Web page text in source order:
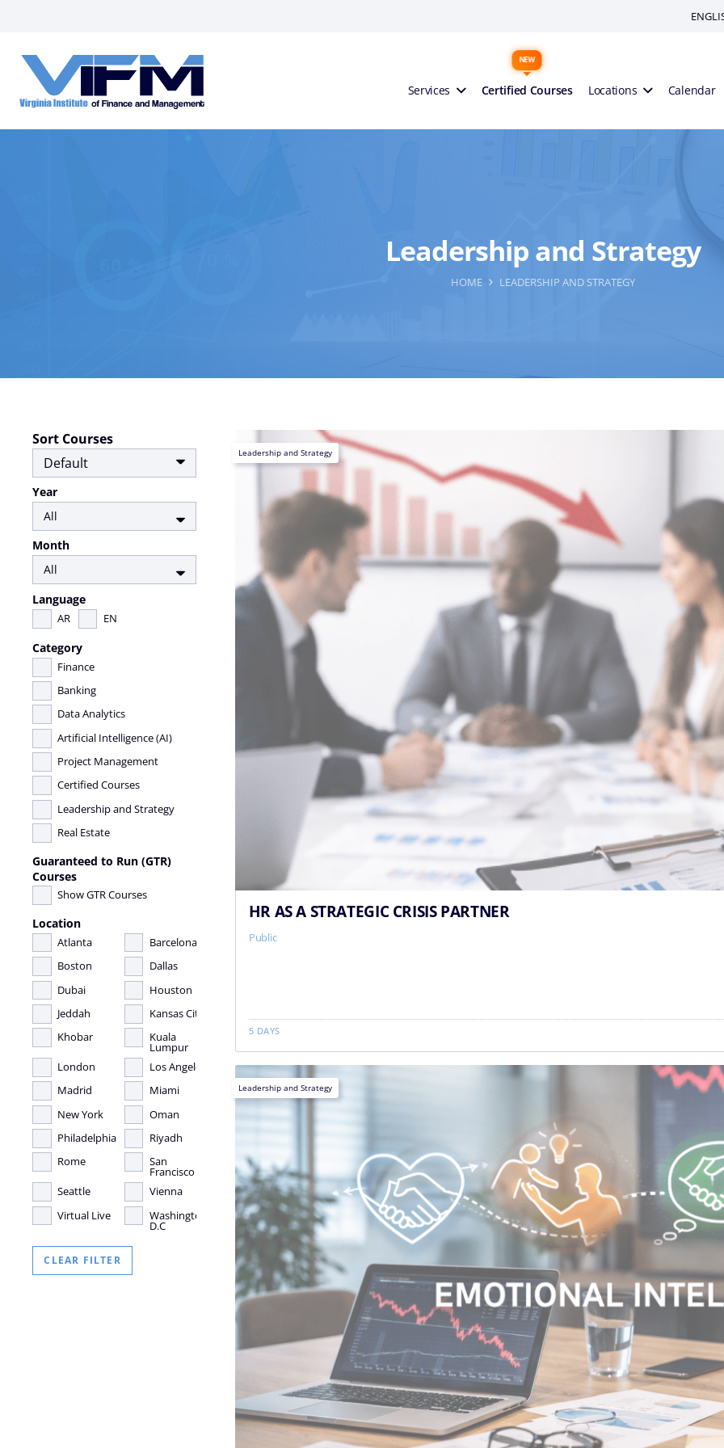
VIFM
Services Certified Courses Locations Calendar
Leadership and Strategy
HOME LEADERSHIP AND STRATEGY
Sort Courses
Year
Month
Language
AR EN
Category
Finance
Banking
Data Analytics
Artificial Intelligence (AI)
Project Management
Certified Courses
Leadership and Strategy
Real Estate
Guaranteed to Run (GTR)
Courses
Show GTR Courses
Location
Atlanta
Barcelona
Boston
Dallas
Dubai
Houston
Jeddah
Kansas City
Khobar
Kuala
Lumpur
London
Los Angeles
Madrid
Miami
New York
Oman
Philadelphia
Riyadh
Rome
San
Francisco
Seattle
Vienna
Virtual Live
Washington,
D.C
CLEAR FILTER
Leadership and Strategy
HR AS A STRATEGIC CRISIS PARTNER
Public
5 DAYS
Leadership and Strategy